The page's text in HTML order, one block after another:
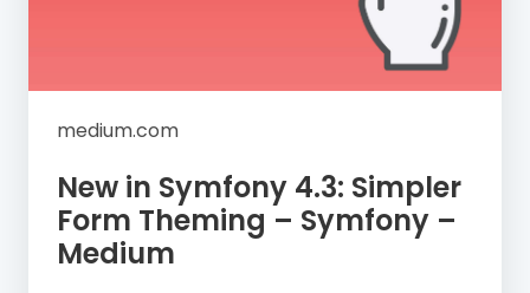
medium.com
New in Symfony 4.3: Simpler
Form Theming – Symfony –
Medium